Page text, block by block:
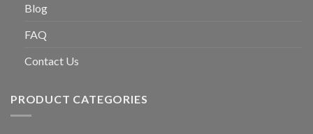
Blog
FAQ
Contact Us
PRODUCT CATEGORIES